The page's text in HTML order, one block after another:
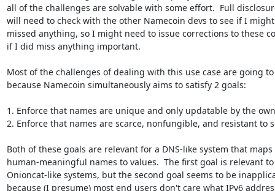
all of the challenges are solvable with some effort.  Full
will need to check with the other Namecoin devs to see if I
missed anything, so I might need to issue corrections to these
if I did miss anything important.
Most of the challenges of dealing with this use case are going
because Namecoin simultaneously aims to satisfy 2 goals:
1. Enforce that names are unique and only updatable by the
2. Enforce that names are scarce, nonfungible, and resistant to
Both of these goals are relevant for a DNS-like system that maps
human-meaningful names to values.  The first goal is relevant to
Onioncat-like systems, but the second goal seems to be
because (I presume) most end users don't care what IPv6